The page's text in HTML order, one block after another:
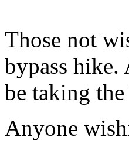
Those not
bypass
be taking
Anyone